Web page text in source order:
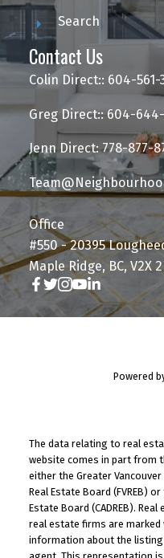
Search
Contact Us
Colin Direct:: 604-561-
Greg Direct:: 604-
Jenn Direct: 778-877-
Office
#550 - 20395
Maple Ridge, BC, V2X
Powered
The data relating to real
website comes in part from
either the Greater Vancouver
Real Estate Board (FVREB)
Estate Board (CADREB).
real estate firms are marked
information about the
agent. This representation